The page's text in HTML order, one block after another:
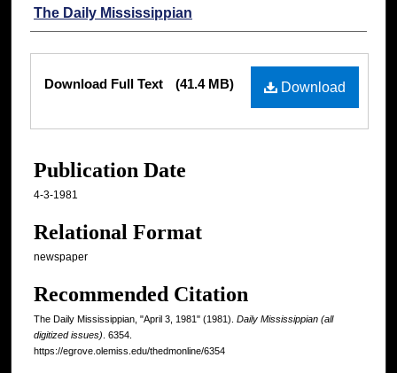
Authors
The Daily Mississippian
Files
Download
Download Full Text (41.4 MB)
Publication Date
4-3-1981
Relational Format
newspaper
Recommended Citation
The Daily Mississippian, "April 3, 1981" (1981). Daily Mississippian (all
digitized issues) . 6354.
https://egrove.olemiss.edu/thedmonline/6354